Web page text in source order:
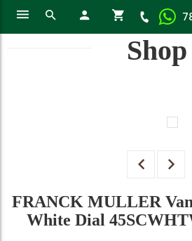
Shop
FRANCK MULLER
White Dial